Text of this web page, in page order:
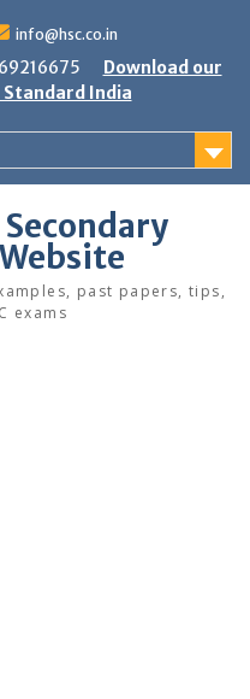
info@hsc.co.in
Download our
Standard India
past papers, tips,
exams